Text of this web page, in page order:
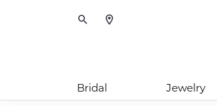
Toggle Search Menu
Bridal Jewelry